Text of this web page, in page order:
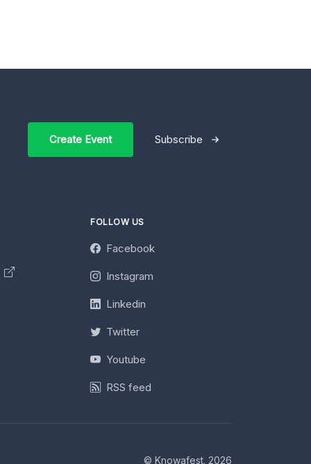
Create Event Subscribe
FOLLOW US
Facebook
Instagram
Linkedin
Twitter
Youtube
RSS feed
© Knowafest. 2026